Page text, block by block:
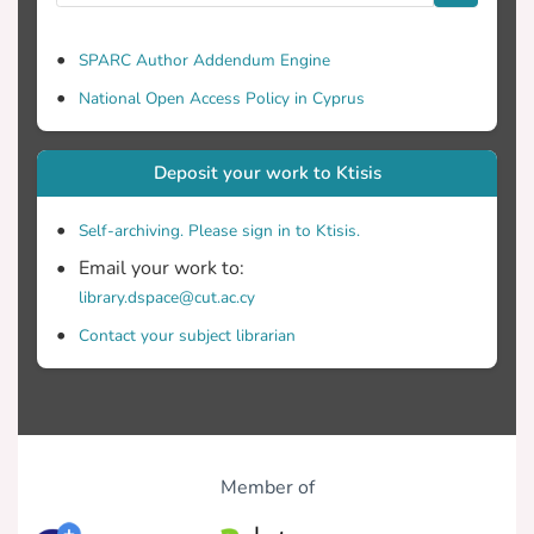
and remote areas at a disadvantage.
significant associations with mortality are
commonly used as proxy measures of
deprivation, they are also characteristic of
rural life. Since deprivation may take
different meaning depending on context,
development of an index of deprivation.
SPARC Author Addendum Engine
National Open Access Policy in Cyprus
Deposit your work to Ktisis
Self-archiving. Please sign in to Ktisis.
Email your work to:
library.dspace@cut.ac.cy
Contact your subject librarian
Member of